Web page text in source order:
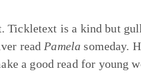
Tickletext is a kind but
read Pamelasomeday.
a good read for young